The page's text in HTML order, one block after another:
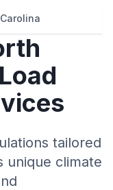
tailored
unique climate